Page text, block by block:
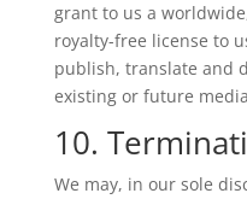
grant to us a
royalty-free license to
publish, translate and
existing or future
10.
We may, in our sole